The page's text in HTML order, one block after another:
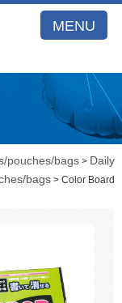
MENU
pouches/bags > Daily
bags > Color Board